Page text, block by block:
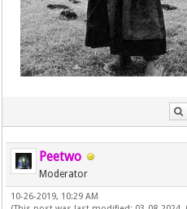
Peetwo
Moderator
10-26-2019, 10:29 AM